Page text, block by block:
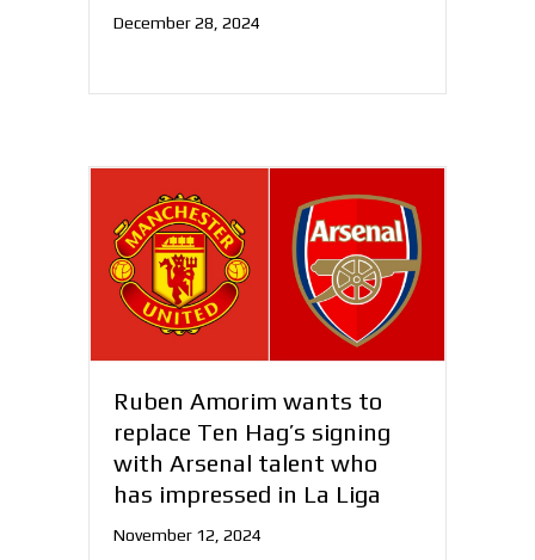
December 28, 2024
Ruben Amorim wants to
replace Ten Hag’s signing
with Arsenal talent who
has impressed in La Liga
November 12, 2024